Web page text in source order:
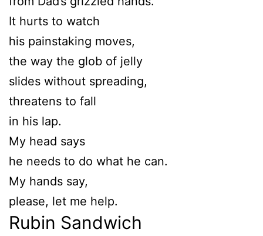
It hurts to watch
his painstaking moves,
the way the glob of jelly
slides without spreading,
threatens to fall
in his lap.
My head says
he needs to do what he can.
My hands say,
please, let me help.
Rubin Sandwich